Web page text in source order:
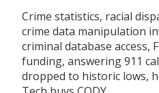
Crime statistics, racial
crime data manipulation
criminal database access,
funding, answering 911
dropped to historic lows,